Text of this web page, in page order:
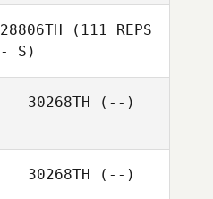
McPherson
28806TH (111 REPS
- S)
30268TH (--)
30268TH (--)